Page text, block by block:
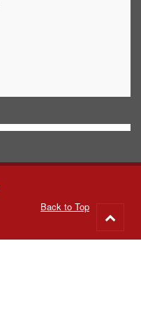
Back to Top
to